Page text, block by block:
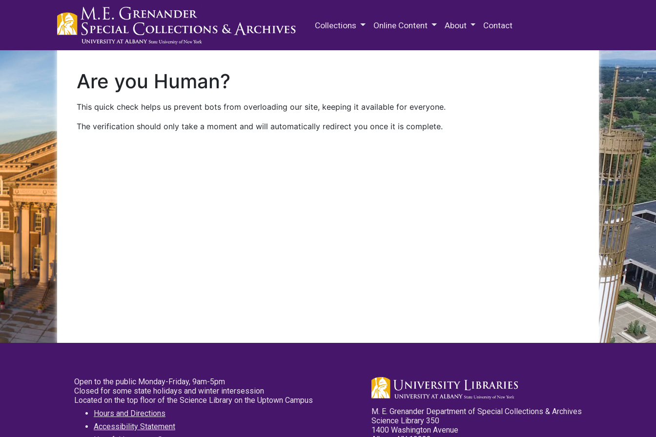
Collections Online Content About Contact
Are you Human?
This quick check helps us prevent bots from overloading our site, keeping it available for everyone.
The verification should only take a moment and will automatically redirect you once it is complete.
Open to the public Monday-Friday, 9am-5pm
Closed for some state holidays and winter intersession
Located on the top floor of the Science Library on the Uptown Campus
Hours and Directions
Accessibility Statement
M. E. Grenander Department of Special Collections & Archives
Science Library 350
1400 Washington Avenue